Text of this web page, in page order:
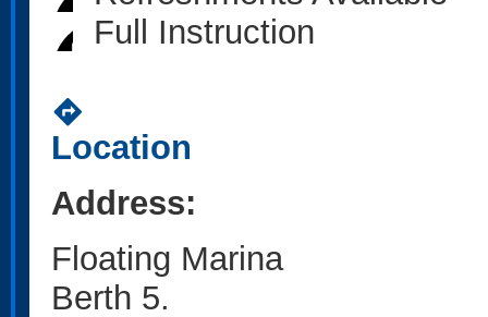
Full Instruction
directions
Location
Address:
Floating Marina
Berth 5.